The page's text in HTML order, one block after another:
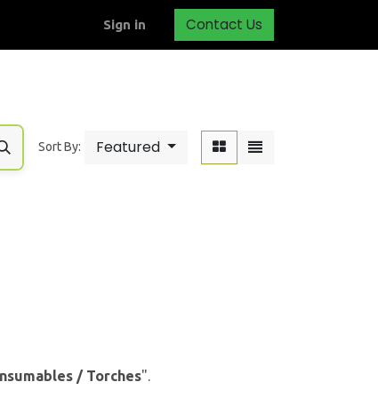
Sign in Contact Us
Sort By: Featured
/ Torches".